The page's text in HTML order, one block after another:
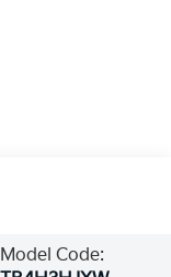
Model Code: